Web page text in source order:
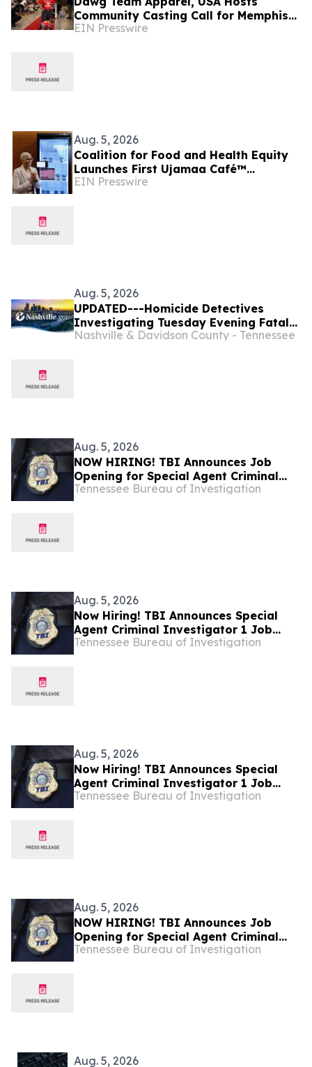
Community Casting Call for Memphis
Dogs
EIN Presswire
Aug. 5, 2026
Coalition for Food and Health Equity
Launches First Ujamaa Café™
Community Fridge in Nashville
EIN Presswire
Aug. 5, 2026
UPDATED---Homicide Detectives
Investigating Tuesday Evening Fatal
Shooting at West Nashville U-Haul
Nashville & Davidson County - Tennessee
Aug. 5, 2026
NOW HIRING! TBI Announces Job
Opening for Special Agent Criminal
Investigator – Fire Investigations –
Tennessee Bureau of Investigation
Aug. 5, 2026
Now Hiring! TBI Announces Special
Agent Criminal Investigator 1 Job
Openings – West Tennessee
Tennessee Bureau of Investigation
Aug. 5, 2026
Now Hiring! TBI Announces Special
Agent Criminal Investigator 1 Job
Openings – West Tennessee
Tennessee Bureau of Investigation
Aug. 5, 2026
NOW HIRING! TBI Announces Job
Opening for Special Agent Criminal
Investigator – Fire Investigations –
Tennessee Bureau of Investigation
Aug. 5, 2026